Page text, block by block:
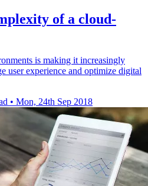
of a cloud-
is making it increasingly
user experience and optimize digital
• Mon, 24th Sep 2018